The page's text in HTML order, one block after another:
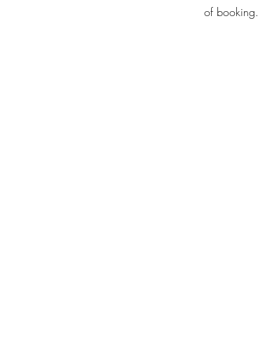
of booking.